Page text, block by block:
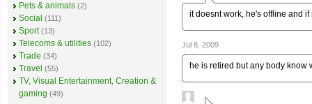
it doesnt work, he's offline and
Jul 8, 2009
he is retired but any body know
Pets & animals (2)
Social (111)
Sport (13)
Telecoms & utilities (102)
Trade (34)
Travel (55)
TV, Visual Entertainment, Creation &
gaming (49)